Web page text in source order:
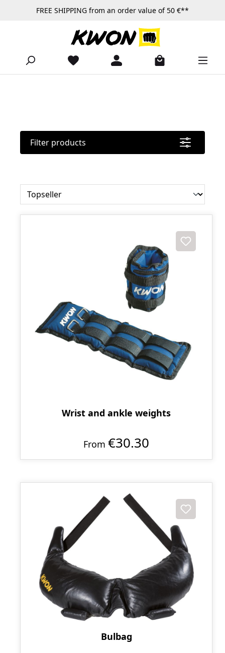
Skip to main contentFREE SHIPPING from an order value of 50 €**
Filter products
Wrist and ankle weights
From €30.30
Bulbag